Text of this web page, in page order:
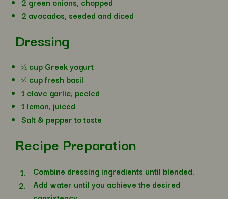
2 avocados, seeded and diced
Dressing
½ cup Greek yogurt
¼ cup fresh basil
1 clove garlic, peeled
1 lemon, juiced
Salt & pepper to taste
Recipe Preparation
Combine dressing ingredients until blended.
Add water until you achieve the desired